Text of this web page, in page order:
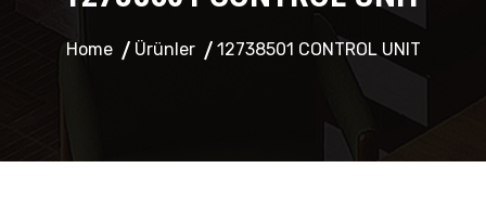
Home Ürünler 12738501 CONTROL UNIT